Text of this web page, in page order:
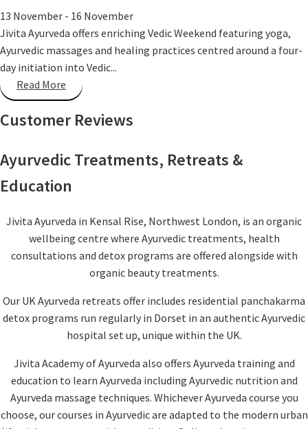
13 November - 16 November
Jivita Ayurveda offers enriching Vedic Weekend featuring yoga,
Ayurvedic massages and healing practices centred around a four-
day initiation into Vedic...
Read More
Customer Reviews
Ayurvedic Treatments, Retreats &
Education
Jivita Ayurveda in Kensal Rise, Northwest London, is an organic
wellbeing centre where Ayurvedic treatments, health
consultations and detox programs are offered alongside with
organic beauty treatments.
Our UK Ayurveda retreats offer includes residential panchakarma
detox programs run regularly in Dorset in an authentic Ayurvedic
hospital set up, unique within the UK.
Jivita Academy of Ayurveda also offers Ayurveda training and
education to learn Ayurveda including Ayurvedic nutrition and
Ayurveda massage techniques. Whichever Ayurveda course you
choose, our courses in Ayurvedic are adapted to the modern urban